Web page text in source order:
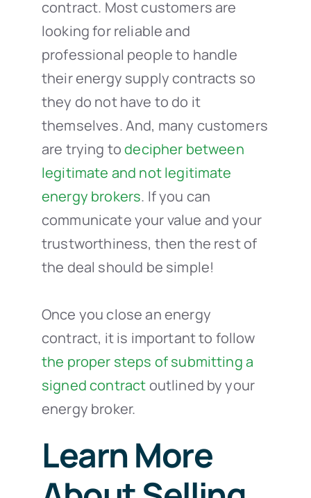
contract. Most customers are
looking for reliable and
professional people to handle
their energy supply contracts so
they do not have to do it
themselves. And, many customers
are trying todecipher between
legitimate and not legitimate
energy brokers. If you can
communicate your value and your
trustworthiness, then the rest of
the deal should be simple!
Once you close an energy
contract, it is important to follow
the proper steps of submitting a
signed contractoutlined by your
energy broker.
Learn More